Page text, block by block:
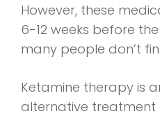
However, these
6-12 weeks before
many people don’t
Ketamine therapy is
alternative treatment